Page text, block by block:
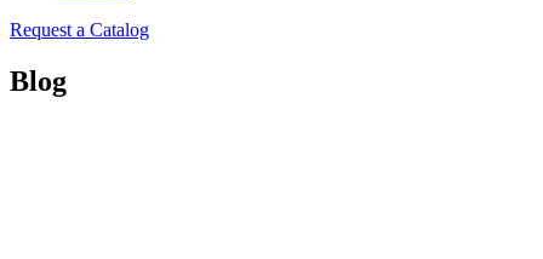
Request a Catalog
Blog